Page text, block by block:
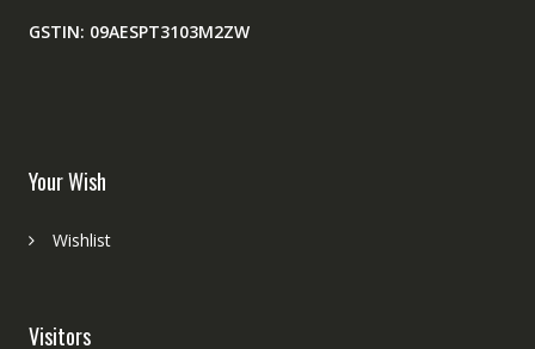
GSTIN: 09AESPT3103M2ZW
Your Wish
Wishlist
Visitors